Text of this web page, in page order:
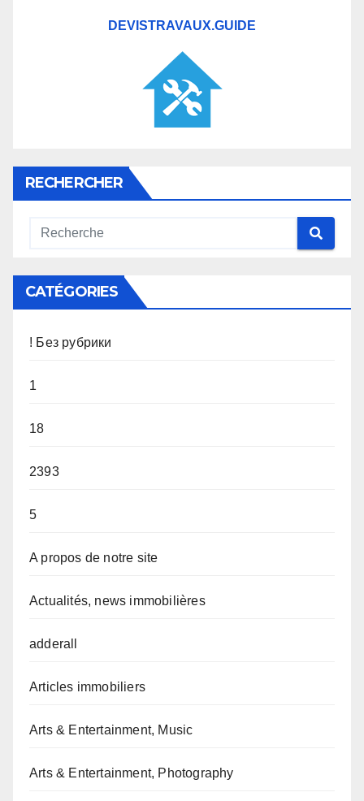
DEVISTRAVAUX.GUIDE
RECHERCHER
CATÉGORIES
! Без рубрики
1
18
2393
5
A propos de notre site
Actualités, news immobilières
adderall
Articles immobiliers
Arts & Entertainment, Music
Arts & Entertainment, Photography